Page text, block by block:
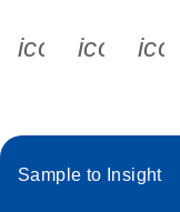
Sample to Insight